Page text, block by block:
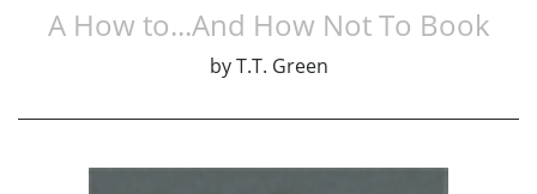
A How to...And How Not To Book
by T.T. Green